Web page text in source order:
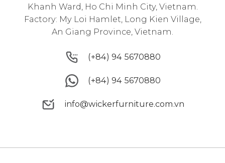
Khanh Ward, Ho Chi Minh City, Vietnam.
Factory: My Loi Hamlet, Long Kien Village,
An Giang Province, Vietnam.
(+84) 94 5670880
(+84) 94 5670880
(+84) 94 5670880
(+84) 94 5670880
info@wickerfurniture.com.vn